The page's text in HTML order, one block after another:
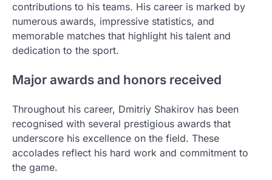
contributions to his teams. His career is marked by
numerous awards, impressive statistics, and
memorable matches that highlight his talent and
dedication to the sport.
Major awards and honors received
Throughout his career, Dmitriy Shakirov has been
recognised with several prestigious awards that
underscore his excellence on the field. These
accolades reflect his hard work and commitment to
the game.